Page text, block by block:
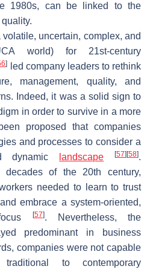
1980s, can be linked to the
uncertain, complex, and
world) for 21st-century
]
led company leaders to rethink
management, quality, and
Indeed, it was a solid sign to
in order to survive in a more
proposed that companies
and processes to consider a
dynamic
landscape [57] [58].
decades of the 20th century,
needed to learn to trust
embrace a system-oriented,
[57]. Nevertheless, the
predominant in business
companies were not capable
to contemporary